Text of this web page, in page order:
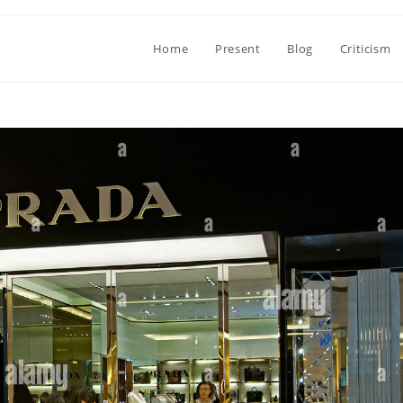
Home Present Blog Criticism